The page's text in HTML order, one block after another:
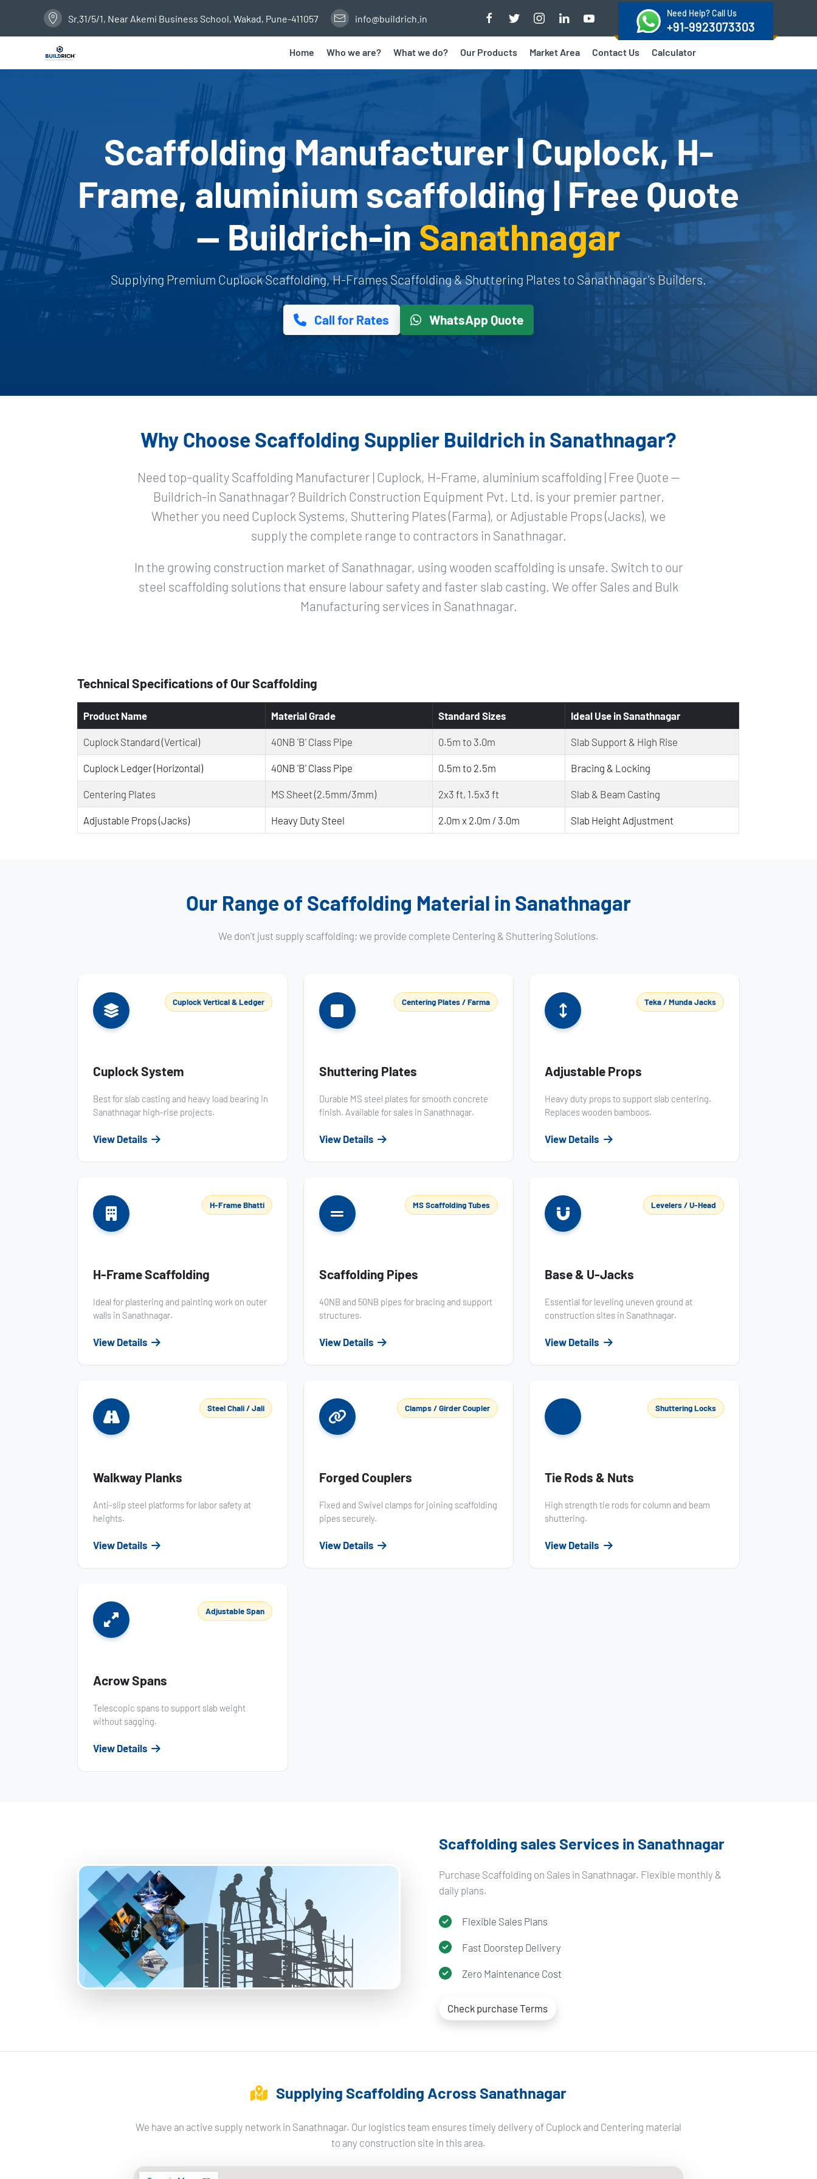
Sr.31/5/1, Near Akemi Business School, Wakad, Pune-411057 info@buildrich.in Need Help? Call Us
+91-9923073303
Home Who we are? What we do? Our Products Market Area Contact Us Calculator
Scaffolding Manufacturer | Cuplock, H-
Frame, aluminium scaffolding | Free Quote
— Buildrich-inSanathnagar
Supplying Premium Cuplock Scaffolding, H-Frames Scaffolding & Shuttering Plates to Sanathnagar's Builders.
Call for Rates WhatsApp Quote
Why Choose Scaffolding Supplier Buildrich in Sanathnagar?
Need top-quality Scaffolding Manufacturer | Cuplock, H-Frame, aluminium scaffolding | Free Quote —
Buildrich-in Sanathnagar? Buildrich Construction Equipment Pvt. Ltd. is your premier partner.
Whether you need Cuplock Systems, Shuttering Plates (Farma), or Adjustable Props (Jacks), we
supply the complete range to contractors in Sanathnagar.
In the growing construction market of Sanathnagar, using wooden scaffolding is unsafe. Switch to our
steel scaffolding solutions that ensure labour safety and faster slab casting. We offer Sales and Bulk
Manufacturing services in Sanathnagar.
Technical Specifications of Our Scaffolding
Product Name Material Grade Standard Sizes Ideal Use in Sanathnagar
Cuplock Standard (Vertical) 40NB 'B' Class Pipe 0.5m to 3.0m Slab Support & High Rise
Cuplock Ledger (Horizontal) 40NB 'B' Class Pipe 0.5m to 2.5m Bracing & Locking
Centering Plates MS Sheet (2.5mm/3mm) 2x3 ft, 1.5x3 ft Slab & Beam Casting
Adjustable Props (Jacks) Heavy Duty Steel 2.0m x 2.0m / 3.0m Slab Height Adjustment
Our Range of Scaffolding Material in Sanathnagar
We don't just supply scaffolding; we provide complete Centering & Shuttering Solutions.
Cuplock Vertical & Ledger
Cuplock System
Best for slab casting and heavy load bearing in
Sanathnagar high-rise projects.
View Details
Centering Plates / Farma
Shuttering Plates
Durable MS steel plates for smooth concrete
finish. Available for sales in Sanathnagar.
View Details
Teka / Munda Jacks
Adjustable Props
Heavy duty props to support slab centering.
Replaces wooden bamboos.
View Details
H-Frame Bhatti
H-Frame Scaffolding
Ideal for plastering and painting work on outer
walls in Sanathnagar.
View Details
MS Scaffolding Tubes
Scaffolding Pipes
40NB and 50NB pipes for bracing and support
structures.
View Details
Levelers / U-Head
Base & U-Jacks
Essential for leveling uneven ground at
construction sites in Sanathnagar.
View Details
Steel Chali / Jali
Walkway Planks
Anti-slip steel platforms for labor safety at
heights.
View Details
Clamps / Girder Coupler
Forged Couplers
Fixed and Swivel clamps for joining scaffolding
pipes securely.
View Details
Shuttering Locks
Tie Rods & Nuts
High strength tie rods for column and beam
shuttering.
View Details
Adjustable Span
Acrow Spans
Telescopic spans to support slab weight
without sagging.
View Details
Scaffolding sales Services in Sanathnagar
Purchase Scaffolding on Sales in Sanathnagar. Flexible monthly &
daily plans.
Flexible Sales Plans
Fast Doorstep Delivery
Zero Maintenance Cost
Check purchase Terms
Supplying Scaffolding Across Sanathnagar
We have an active supply network in Sanathnagar. Our logistics team ensures timely delivery of Cuplock and Centering material
to any construction site in this area.